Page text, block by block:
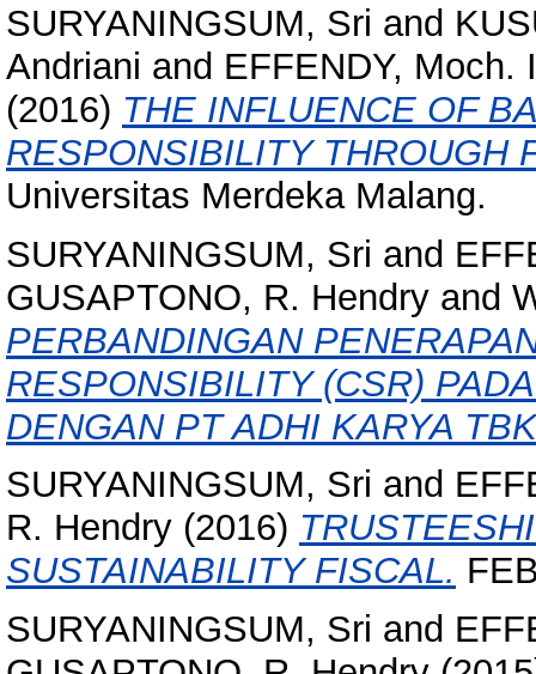
SURYANINGSUM, Sri and
Andriani and EFFENDY, Moch.
(2016) THE INFLUENCE OF
RESPONSIBILITY THROUGH
Universitas Merdeka Malang.
SURYANINGSUM, Sri and
GUSAPTONO, R. Hendry and
PERBANDINGAN
RESPONSIBILITY (CSR)
DENGAN PT ADHI KARYA
SURYANINGSUM, Sri and
R. Hendry (2016)
SUSTAINABILITY FISCAL.
SURYANINGSUM, Sri and